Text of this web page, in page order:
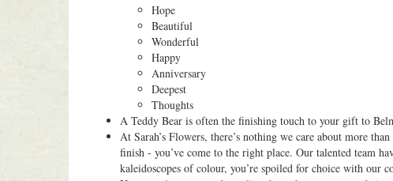
Hope
Beautiful
Wonderful
Happy
Anniversary
Deepest
Thoughts
A Teddy Bear is often the finishing touch to your gift to
At Sarah’s Flowers, there’s nothing we care about more
finish - you’ve come to the right place. Our talented team
kaleidoscopes of colour, you’re spoiled for choice with our